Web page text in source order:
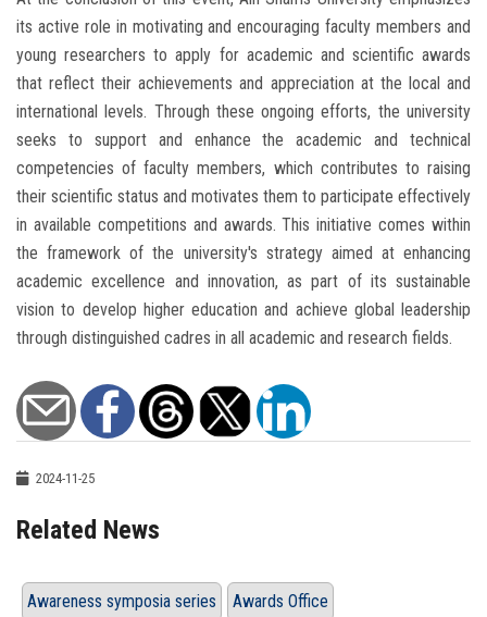
its active role in motivating and encouraging faculty members and
young researchers to apply for academic and scientific awards
that reflect their achievements and appreciation at the local and
international levels. Through these ongoing efforts, the university
seeks to support and enhance the academic and technical
competencies of faculty members, which contributes to raising
their scientific status and motivates them to participate effectively
in available competitions and awards. This initiative comes within
the framework of the university's strategy aimed at enhancing
academic excellence and innovation, as part of its sustainable
vision to develop higher education and achieve global leadership
through distinguished cadres in all academic and research fields.
2024-11-25
Related News
Awareness symposia series Awards Office